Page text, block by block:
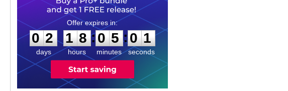
0
2
2
days
1
1
8
8
hours
:
0
0
5
5
minutes
:0
0
0
seconds